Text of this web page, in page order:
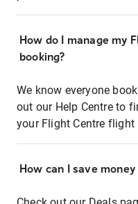
How do I manage my
booking?
We know everyone
out our Help Centre to
your Flight Centre flight
How can I save